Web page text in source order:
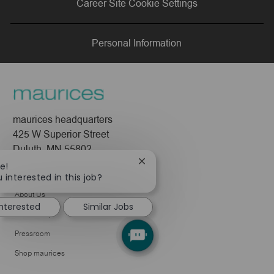
LinkedInFacebooktwitter email
Career Site Cookie Settings
Personal Information
maurices headquarters
425 W Superior Street
Duluth, MN 55802
Company
About Us
Leadership
Pressroom
Shop maurices
interested in this job?
Close
notification
Similar Jobs